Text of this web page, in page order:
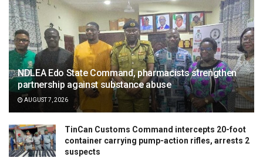
NDLEA Edo State Command, pharmacists strengthen
partnership against substance abuse
AUGUST 7, 2026
TinCan Customs Command intercepts 20-foot
container carrying pump-action rifles, arrests 2
suspects